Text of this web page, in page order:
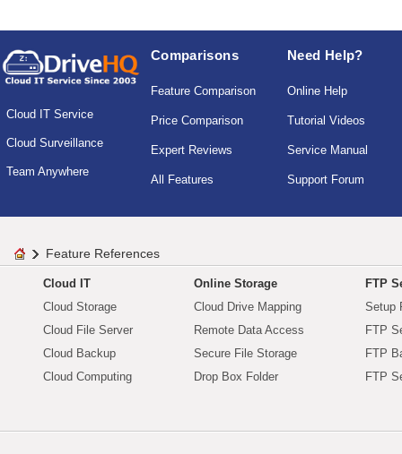
Cloud IT Service
Cloud Surveillance
Team Anywhere
Comparisons
Feature Comparison
Price Comparison
Expert Reviews
All Features
Need Help?
Online Help
Tutorial Videos
Service Manual
Support Forum
Feature References
Cloud IT
Cloud Storage
Cloud File Server
Cloud Backup
Cloud Computing
Online Storage
Cloud Drive Mapping
Remote Data Access
Secure File Storage
Drop Box Folder
FTP
Setup
FTP
FTP
FTP